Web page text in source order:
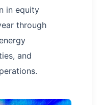
in equity
through
and